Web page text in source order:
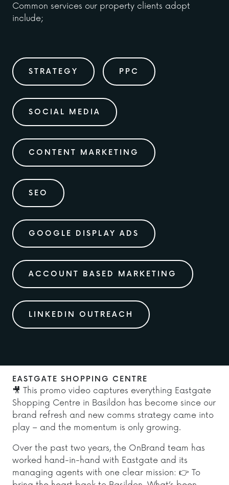
Common services our property clients adopt
include;
STRATEGY PPC
SOCIAL MEDIA
CONTENT MARKETING
SEO
GOOGLE DISPLAY ADS
ACCOUNT BASED MARKETING
LINKEDIN OUTREACH
EASTGATE SHOPPING CENTRE
🎥 This promo video captures everything Eastgate
Shopping Centre in Basildon has become since our
brand refresh and new comms strategy came into
play – and the momentum is only growing.
Over the past two years, the OnBrand team has
worked hand-in-hand with Eastgate and its
managing agents with one clear mission: 👉 To